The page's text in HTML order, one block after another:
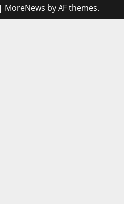
| MoreNews by AF themes.